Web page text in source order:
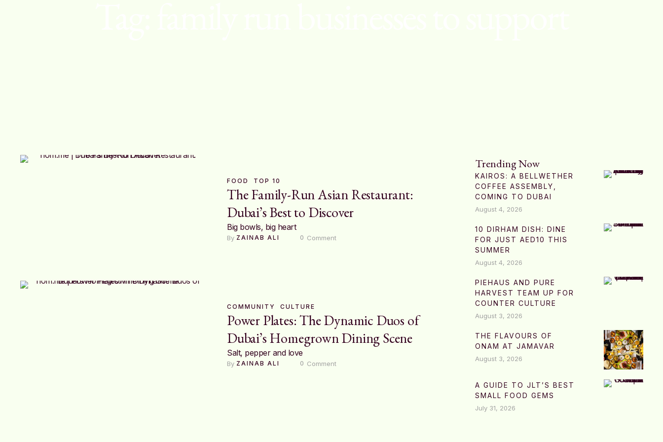
FOOD TOP 10
The Family-Run Asian Restaurant:
Dubai’s Best to Discover
Big bowls, big heart
By ZAINAB ALI 0 Comment
COMMUNITY CULTURE
Power Plates: The Dynamic Duos of
Dubai’s Homegrown Dining Scene
Salt, pepper and love
By ZAINAB ALI 0 Comment
Trending Now
KAIROS: A BELLWETHER
COFFEE ASSEMBLY,
COMING TO DUBAI
August 4, 2026
10 DIRHAM DISH: DINE
FOR JUST AED10 THIS
SUMMER
August 4, 2026
PIEHAUS AND PURE
HARVEST TEAM UP FOR
COUNTER CULTURE
August 3, 2026
THE FLAVOURS OF
ONAM AT JAMAVAR
August 3, 2026
A GUIDE TO JLT’S BEST
SMALL FOOD GEMS
July 31, 2026